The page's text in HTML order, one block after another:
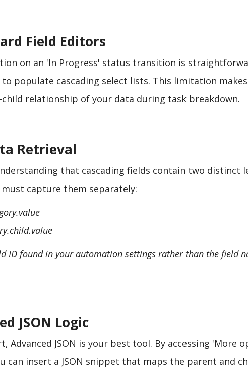
Field Editors
on an 'In Progress' status transition is
populate cascading select lists. This limitation
relationship of your data during task breakdown.
Retrieval
that cascading fields contain two distinct
capture them separately:
ID found in your automation settings rather than the field
JSON Logic
Advanced JSON is your best tool. By accessing 'More
can insert a JSON snippet that maps the parent and